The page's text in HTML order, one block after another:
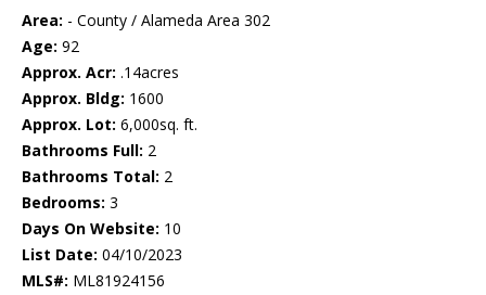
Area: - County / Alameda Area 302
Age: 92
Approx. Acr: .14acres
Approx. Bldg: 1600
Approx. Lot: 6,000sq. ft.
Bathrooms Full: 2
Bathrooms Total: 2
Bedrooms: 3
Days On Website: 10
List Date: 04/10/2023
MLS#: ML81924156